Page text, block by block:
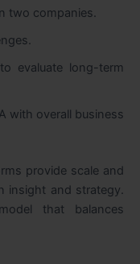
two companies.
evaluate long-term
with overall business
provide scale and
insight and strategy.
that balances